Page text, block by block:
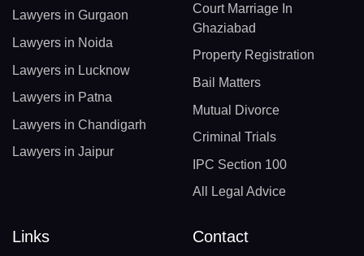
Lawyers in Gurgaon
Lawyers in Noida
Lawyers in Lucknow
Lawyers in Patna
Lawyers in Chandigarh
Lawyers in Jaipur
Court Marriage In
Ghaziabad
Property Registration
Bail Matters
Mutual Divorce
Criminal Trials
IPC Section 100
All Legal Advice
Links Contact